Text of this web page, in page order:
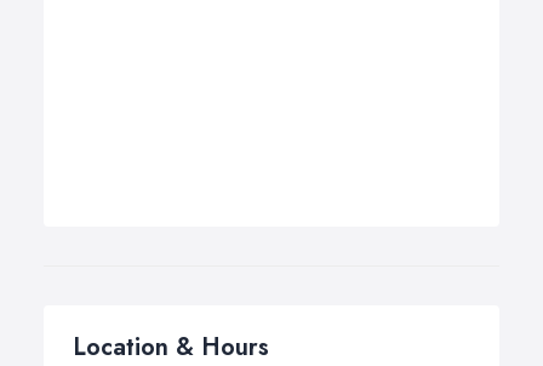
Location & Hours